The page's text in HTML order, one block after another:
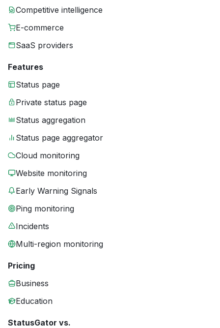
Competitive intelligence
E-commerce
SaaS providers
Features
Status page
Private status page
Status aggregation
Status page aggregator
Cloud monitoring
Website monitoring
Early Warning Signals
Ping monitoring
Incidents
Multi-region monitoring
Pricing
Business
Education
StatusGator vs.